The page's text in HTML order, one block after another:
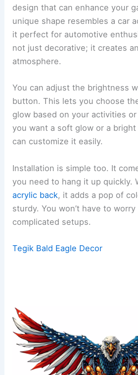
design that can enhance your
unique shape resembles a car
it perfect for automotive
not just decorative; it creates
atmosphere.
You can adjust the brightness
button. This lets you choose
glow based on your activities
you want a soft glow or a
can customize it easily.
Installation is simple too. It
you need to hang it up quickly.
acrylic back, it adds a pop of
sturdy. You won’t have to worry
complicated setups.
Tegik Bald Eagle Decor